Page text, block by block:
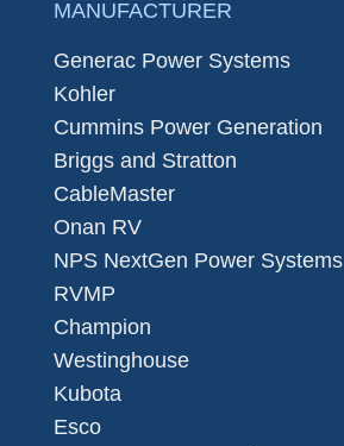
MANUFACTURER
Generac Power Systems
Kohler
Cummins Power Generation
Briggs and Stratton
CableMaster
Onan RV
NPS NextGen Power Systems
RVMP
Champion
Westinghouse
Kubota
Esco